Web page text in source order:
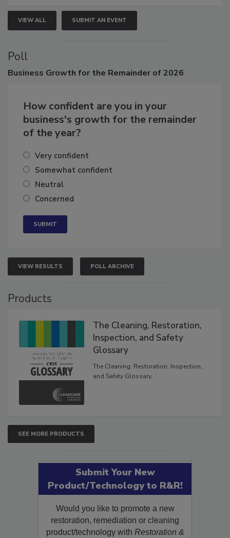
VIEW ALL SUBMIT AN EVENT
Poll
How confident are you in your
business's growth for the remainder
Very confident
Somewhat confident
Neutral
VIEW RESULTS POLL ARCHIVE
The Cleaning, Restoration,
Inspection, and Safety
Glossary
The Cleaning, Restoration, Inspection,
SEE MORE PRODUCTS
Submit Your New
Product/Technology to R&R!
Would you like to promote a new
restoration, remediation or cleaning